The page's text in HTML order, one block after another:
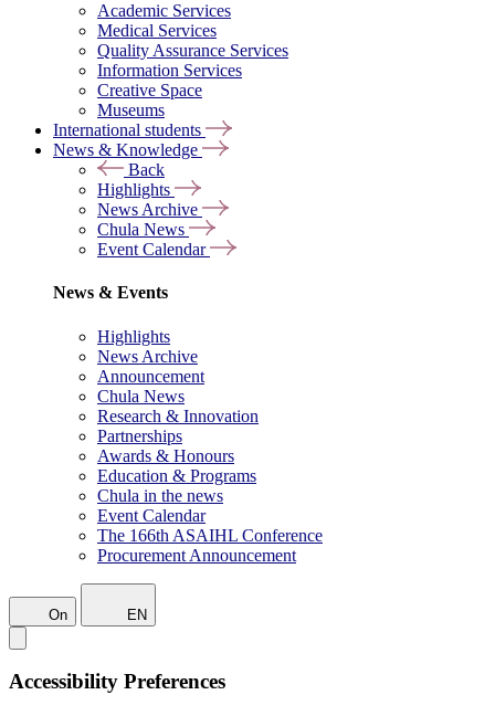
Academic Services
Medical Services
Quality Assurance Services
Information Services
Creative Space
Museums
International students
News & Knowledge
Back
Highlights
News Archive
Chula News
Event Calendar
News & Events
Highlights
News Archive
Announcement
Chula News
Research & Innovation
Partnerships
Awards & Honours
Education & Programs
Chula in the news
Event Calendar
The 166th ASAIHL Conference
Procurement Announcement
On EN
Accessibility Preferences